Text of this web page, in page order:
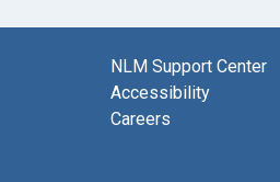
NLM Support Center
Accessibility
Careers